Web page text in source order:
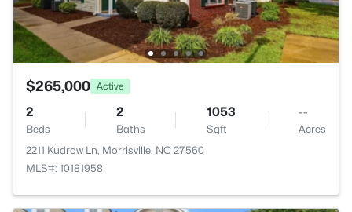
$265,000 Active
2
Beds
2
Baths
1053
Sqft
--
Acres
2211 Kudrow Ln, Morrisville, NC 27560
MLS#: 10181958